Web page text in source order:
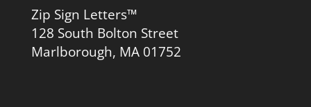
Zip Sign Letters™
128 South Bolton Street
Marlborough, MA 01752